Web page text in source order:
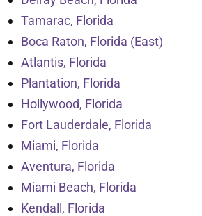
Tamarac, Florida
Boca Raton, Florida (East)
Atlantis, Florida
Plantation, Florida
Hollywood, Florida
Fort Lauderdale, Florida
Miami, Florida
Aventura, Florida
Miami Beach, Florida
Kendall, Florida